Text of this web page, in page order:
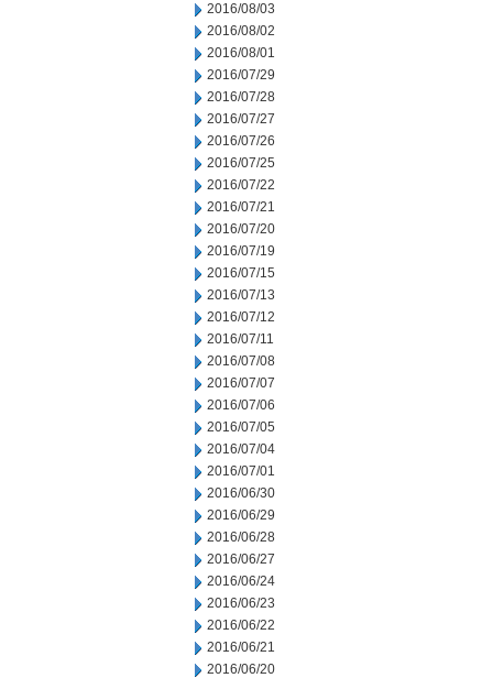
2016/08/03
2016/08/02
2016/08/01
2016/07/29
2016/07/28
2016/07/27
2016/07/26
2016/07/25
2016/07/22
2016/07/21
2016/07/20
2016/07/19
2016/07/15
2016/07/13
2016/07/12
2016/07/11
2016/07/08
2016/07/07
2016/07/06
2016/07/05
2016/07/04
2016/07/01
2016/06/30
2016/06/29
2016/06/28
2016/06/27
2016/06/24
2016/06/23
2016/06/22
2016/06/21
2016/06/20